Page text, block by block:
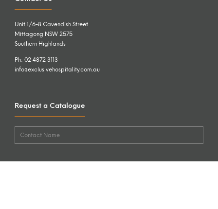
Unit 1/6-8 Cavendish Street
Mittagong NSW 2575
Southern Highlands
Ph: 02 4872 3113
info@exclusivehospitality.com.au
Request a Catalogue